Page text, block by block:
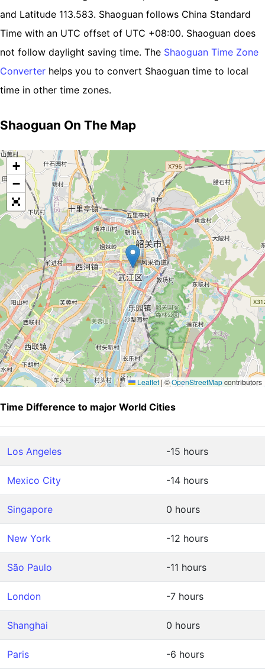
and Latitude 113.583. Shaoguan follows China Standard
Time with an UTC offset of UTC +08:00. Shaoguan does
not follow daylight saving time. The Shaoguan Time Zone
Converter helps you to convert Shaoguan time to local
time in other time zones.
Shaoguan On The Map
+
−
Leaflet|©OpenStreetMapcontributors
Time Difference to major World Cities
Los Angeles -15 hours
Mexico City -14 hours
Singapore 0 hours
New York -12 hours
São Paulo -11 hours
London -7 hours
Shanghai 0 hours
Paris -6 hours